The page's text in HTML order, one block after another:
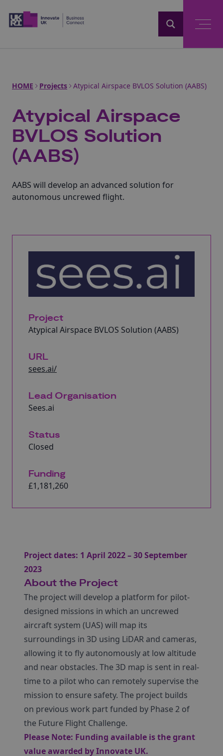
HOME Projects Atypical Airspace BVLOS Solution (AABS)
Atypical Airspace
BVLOS Solution
(AABS)
AABS will develop an advanced solution for
autonomous uncrewed flight.
Project
Atypical Airspace BVLOS Solution (AABS)
URL
sees.ai/
Lead Organisation
Sees.ai
Status
Closed
Funding
£1,181,260
Project dates: 1 April 2022 – 30 September
2023
About the Project
The project will develop a platform for pilot-
designed missions in which an uncrewed
aircraft system (UAS) will map its
surroundings in 3D using LiDAR and cameras,
allowing it to fly autonomously at low altitude
and near obstacles. The 3D map is sent in real-
time to a pilot who can remotely supervise the
mission to ensure safety. The project builds
on previous work part funded by Phase 2 of
the Future Flight Challenge.
Please Note: Funding available is the grant
value awarded by Innovate UK.